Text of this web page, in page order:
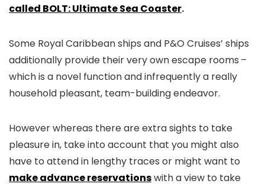
called BOLT: Ultimate Sea Coaster.
Some Royal Caribbean ships and P&O Cruises’ ships
additionally provide their very own escape rooms –
which is a novel function and infrequently a really
household pleasant, team-building endeavor.
However whereas there are extra sights to take
pleasure in, take into account that you might also
have to attend in lengthy traces or might want to
make advance reservationswith a view to take